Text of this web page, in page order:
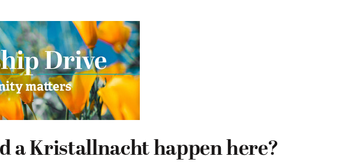
a Kristallnacht happen here?